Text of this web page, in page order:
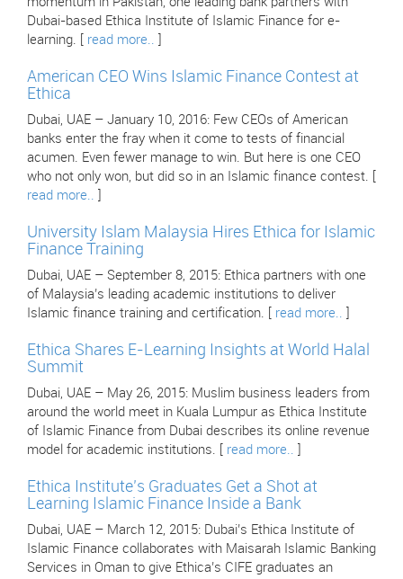
Dubai-based Ethica Institute of Islamic Finance for e-
learning. [ read more..
American CEO Wins Islamic Finance Contest at
Ethica
Dubai, UAE – January 10, 2016: Few CEOs of American
banks enter the fray when it come to tests of financial
acumen. Even fewer manage to win. But here is one CEO
who not only won, but did so in an Islamic finance contest. [
read more..
University Islam Malaysia Hires Ethica for Islamic
Finance Training
Dubai, UAE – September 8, 2015: Ethica partners with one
of Malaysia’s leading academic institutions to deliver
Islamic finance training and certification. [ read more..
Ethica Shares E-Learning Insights at World Halal
Summit
Dubai, UAE – May 26, 2015: Muslim business leaders from
around the world meet in Kuala Lumpur as Ethica Institute
of Islamic Finance from Dubai describes its online revenue
model for academic institutions. [ read more..
Ethica Institute’s Graduates Get a Shot at
Learning Islamic Finance Inside a Bank
Dubai, UAE – March 12, 2015: Dubai’s Ethica Institute of
Islamic Finance collaborates with Maisarah Islamic Banking
Services in Oman to give Ethica’s CIFE graduates an